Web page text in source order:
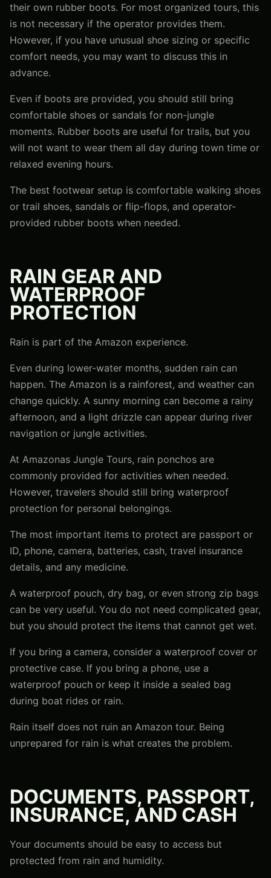
their own rubber boots. For most organized tours, this
is not necessary if the operator provides them.
However, if you have unusual shoe sizing or specific
comfort needs, you may want to discuss this in
advance.
Even if boots are provided, you should still bring
comfortable shoes or sandals for non-jungle
moments. Rubber boots are useful for trails, but you
will not want to wear them all day during town time or
relaxed evening hours.
The best footwear setup is comfortable walking shoes
or trail shoes, sandals or flip-flops, and operator-
provided rubber boots when needed.
RAIN GEAR AND
WATERPROOF
PROTECTION
Rain is part of the Amazon experience.
Even during lower-water months, sudden rain can
happen. The Amazon is a rainforest, and weather can
change quickly. A sunny morning can become a rainy
afternoon, and a light drizzle can appear during river
navigation or jungle activities.
At Amazonas Jungle Tours, rain ponchos are
commonly provided for activities when needed.
However, travelers should still bring waterproof
protection for personal belongings.
The most important items to protect are passport or
ID, phone, camera, batteries, cash, travel insurance
details, and any medicine.
A waterproof pouch, dry bag, or even strong zip bags
can be very useful. You do not need complicated gear,
but you should protect the items that cannot get wet.
If you bring a camera, consider a waterproof cover or
protective case. If you bring a phone, use a
waterproof pouch or keep it inside a sealed bag
during boat rides or rain.
Rain itself does not ruin an Amazon tour. Being
unprepared for rain is what creates the problem.
DOCUMENTS, PASSPORT,
INSURANCE, AND CASH
Your documents should be easy to access but
protected from rain and humidity.